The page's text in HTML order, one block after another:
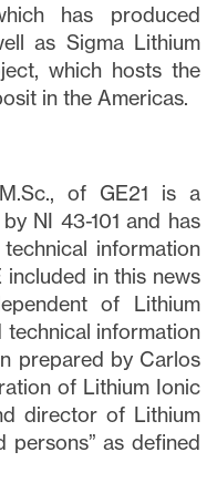
has produced
as Sigma Lithium
which hosts the
in the Americas.
of GE21 is a
NI 43-101 and has
information
in this news
of Lithium
information
prepared by Carlos
of Lithium Ionic
director of Lithium
persons” as defined